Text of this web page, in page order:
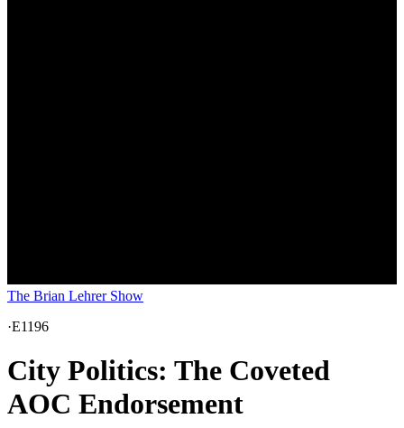
The Brian Lehrer Show
·E1196
City Politics: The Coveted
AOC Endorsement